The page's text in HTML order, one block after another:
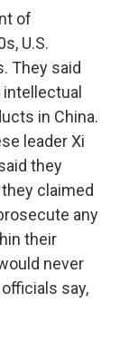
of
U.S.
They said
in China.
leader Xi
they
claimed
any
their
never
say,